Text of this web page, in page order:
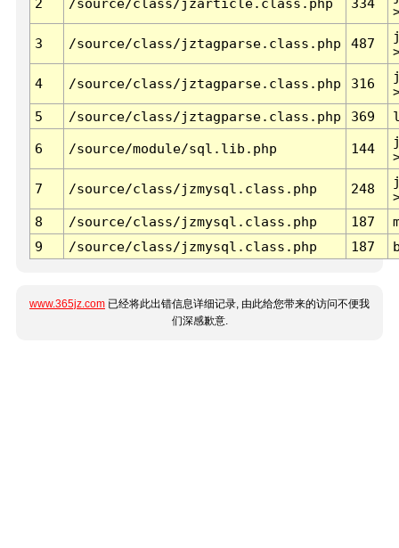
2 /source/class/jzarticle.class.php 334
3 /source/class/jztagparse.class.php 487
4 /source/class/jztagparse.class.php 316
5
/source/class/jztagparse.class.php 369
6 /source/module/sql.lib.php 144
7 /source/class/jzmysql.class.php 248
8
/source/class/jzmysql.class.php 187
9
/source/class/jzmysql.class.php 187
www.365jz.com 已经将此出错信息详细记录, 由此给您带来的访问不便我
们深感歉意.